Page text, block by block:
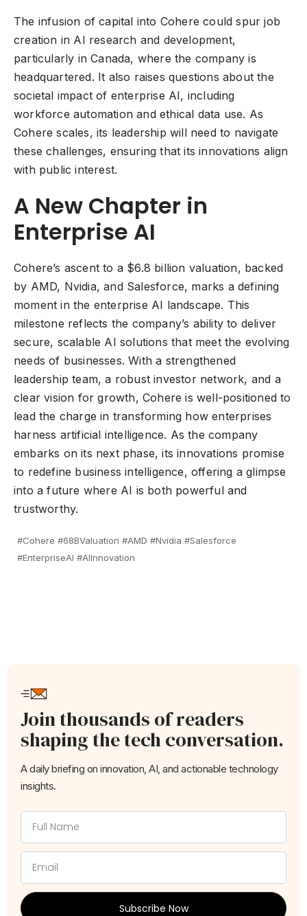
The infusion of capital into Cohere could spur job
creation in AI research and development,
particularly in Canada, where the company is
headquartered. It also raises questions about the
societal impact of enterprise AI, including
workforce automation and ethical data use. As
Cohere scales, its leadership will need to navigate
these challenges, ensuring that its innovations align
with public interest.
A New Chapter in
Enterprise AI
Cohere’s ascent to a $6.8 billion valuation, backed
by AMD, Nvidia, and Salesforce, marks a defining
moment in the enterprise AI landscape. This
milestone reflects the company’s ability to deliver
secure, scalable AI solutions that meet the evolving
needs of businesses. With a strengthened
leadership team, a robust investor network, and a
clear vision for growth, Cohere is well-positioned to
lead the charge in transforming how enterprises
harness artificial intelligence. As the company
embarks on its next phase, its innovations promise
to redefine business intelligence, offering a glimpse
into a future where AI is both powerful and
trustworthy.
#Cohere #68BValuation #AMD #Nvidia #Salesforce
#EnterpriseAI #AIInnovation
Join thousands of readers
shaping the tech conversation.
A daily briefing on innovation, AI, and actionable technology
insights.
Subscribe Now